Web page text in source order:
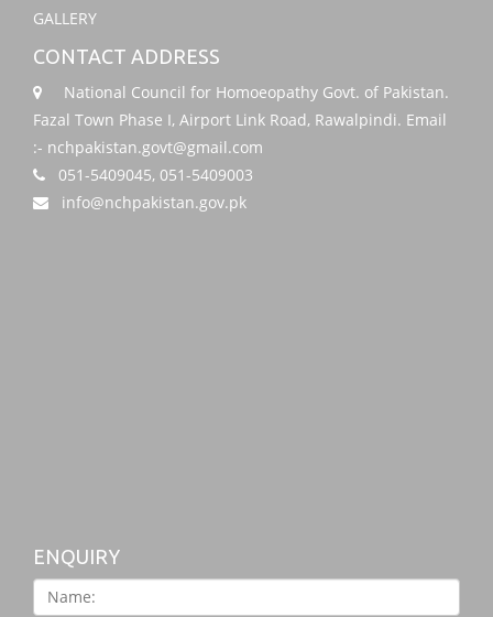
GALLERY
CONTACT ADDRESS
National Council for Homoeopathy Govt. of Pakistan.
Fazal Town Phase I, Airport Link Road, Rawalpindi. Email
:- nchpakistan.govt@gmail.com
051-5409045, 051-5409003
info@nchpakistan.gov.pk
ENQUIRY